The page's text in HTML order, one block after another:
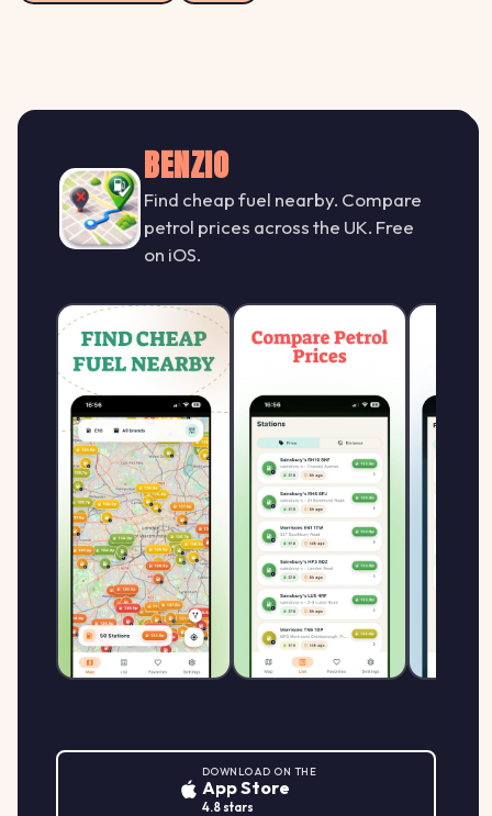
BENZIO
Find cheap fuel nearby. Compare
petrol prices across the UK. Free
on iOS.
DOWNLOAD ON THE
App Store
4.8 stars